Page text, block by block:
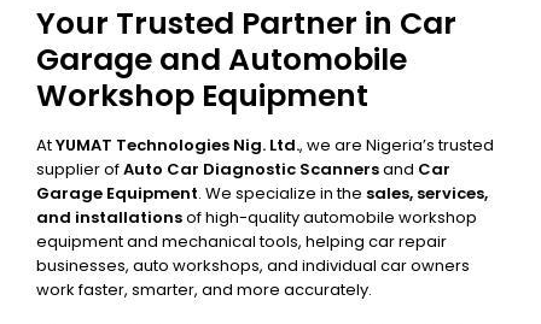
Your Trusted Partner in Car
Garage and Automobile
Workshop Equipment
AtYUMAT Technologies Nig. Ltd., we are Nigeria’s trusted
supplier ofAuto Car Diagnostic Scannersand Car
Garage Equipment. We specialize in the sales, services,
and installationsof high-quality automobile workshop
equipment and mechanical tools, helping car repair
businesses, auto workshops, and individual car owners
work faster, smarter, and more accurately.